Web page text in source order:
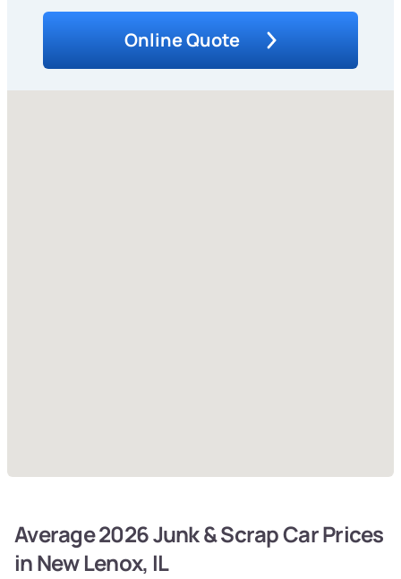
Online Quote
Average 2026 Junk & Scrap Car Prices
in New Lenox, IL